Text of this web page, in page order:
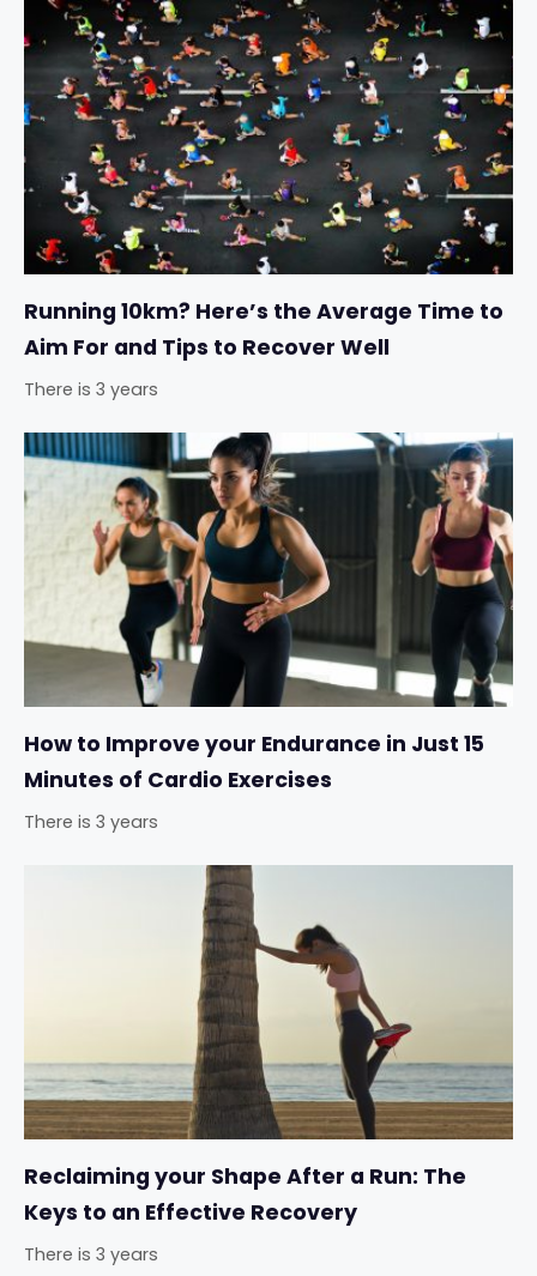
Running 10km? Here’s the Average Time to
Aim For and Tips to Recover Well
There is 3 years
How to Improve your Endurance in Just 15
Minutes of Cardio Exercises
There is 3 years
Reclaiming your Shape After a Run: The
Keys to an Effective Recovery
There is 3 years